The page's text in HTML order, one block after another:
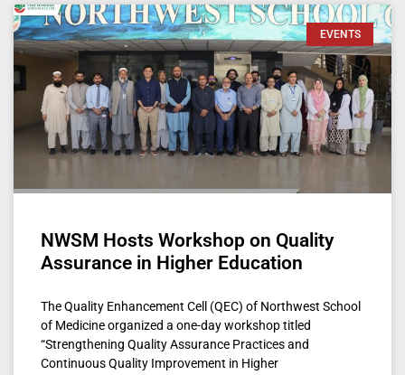
EVENTS
NWSM Hosts Workshop on Quality
Assurance in Higher Education
The Quality Enhancement Cell (QEC) of Northwest School
of Medicine organized a one-day workshop titled
“Strengthening Quality Assurance Practices and
Continuous Quality Improvement in Higher